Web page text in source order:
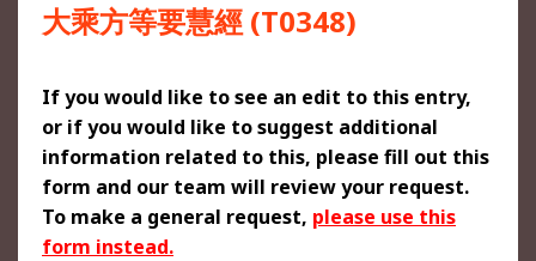
大乘方等要慧經 (T0348)
If you would like to see an edit to this entry,
or if you would like to suggest additional
information related to this, please fill out this
form and our team will review your request.
To make a general request, please use this
form instead.